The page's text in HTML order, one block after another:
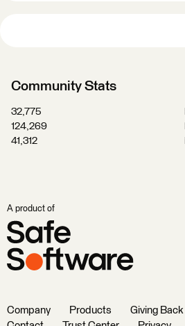
Community Stats
32,775
124,269
41,312
A product of
Company Products Giving Back